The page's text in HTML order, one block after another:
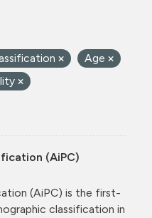
Age
(AiPC)
(AiPC) is the first-
classification in